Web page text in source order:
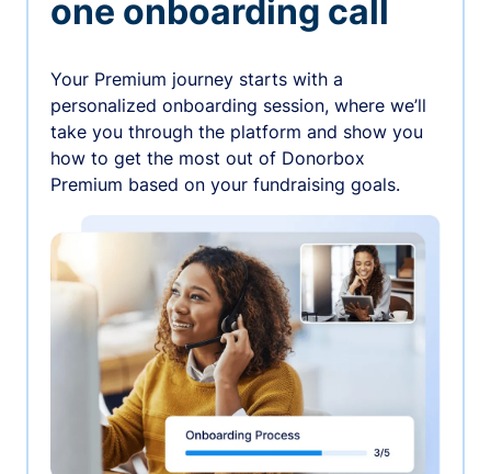
one onboarding call
Your Premium journey starts with a
personalized onboarding session, where we’ll
take you through the platform and show you
how to get the most out of Donorbox
Premium based on your fundraising goals.